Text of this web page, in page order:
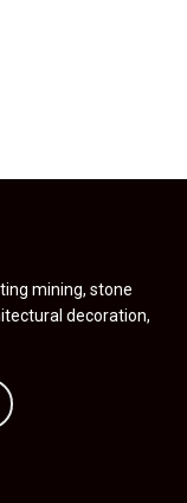
mining, stone
decoration,